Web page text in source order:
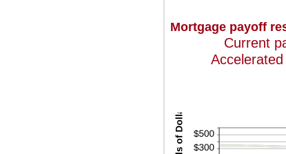
Mortgage payoff
Current